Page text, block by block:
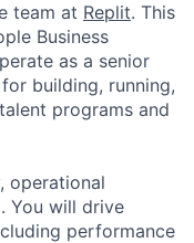
team at Replit. This
Business
as a senior
building, running,
programs and
operational
You will drive
performance